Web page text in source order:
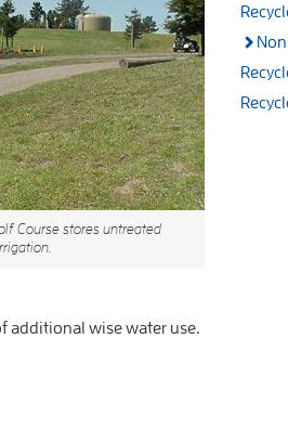
Course stores untreated
additional wise water use.